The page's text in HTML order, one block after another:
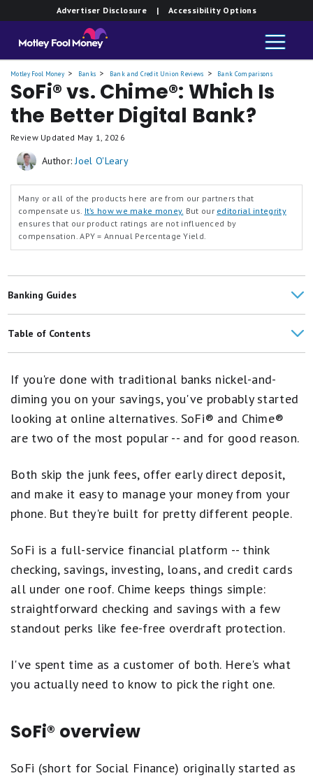
Advertiser Disclosure | Accessibility Options
Motley Fool Money Banks Bank and Credit Union Reviews Bank Comparisons
SoFi® vs. Chime®: Which Is
the Better Digital Bank?
Review Updated May 1, 2026
Author:Joel O'Leary
Many or all of the products here are from our partners that
compensate us. It’s how we make money. But our editorial integrity
ensures that our product ratings are not influenced by
compensation.APY = Annual Percentage Yield.
Banking Guides
SoFi® vs. Capital One
Table of Contents
Account Options
Customer Service
Which Is Right for You?
FAQs
If you're done with traditional banks nickel-and-
diming you on your savings, you've probably started
looking at online alternatives. SoFi® and Chime®
are two of the most popular -- and for good reason.
Both skip the junk fees, offer early direct deposit,
and make it easy to manage your money from your
phone. But they're built for pretty different people.
SoFi is a full-service financial platform -- think
checking, savings, investing, loans, and credit cards
all under one roof. Chime keeps things simple:
straightforward checking and savings with a few
standout perks like fee-free overdraft protection.
I've spent time as a customer of both. Here's what
you actually need to know to pick the right one.
SoFi® overview
SoFi (short for Social Finance) originally started as
and
Member FDIC.